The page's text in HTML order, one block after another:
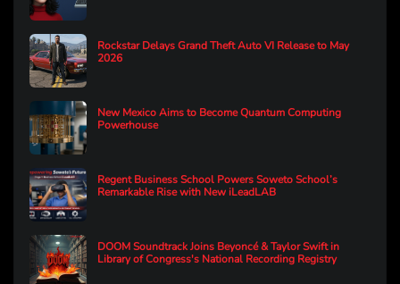
Rockstar Delays Grand Theft Auto VI Release to May
2026
New Mexico Aims to Become Quantum Computing
Powerhouse
Regent Business School Powers Soweto School’s
Remarkable Rise with New iLeadLAB
DOOM Soundtrack Joins Beyoncé & Taylor Swift in
Library of Congress's National Recording Registry